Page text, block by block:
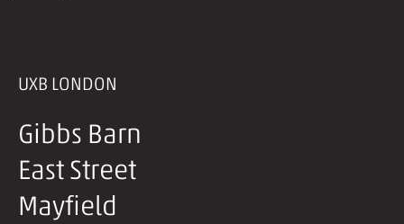
UXB LONDON
Gibbs Barn
East Street
Mayfield